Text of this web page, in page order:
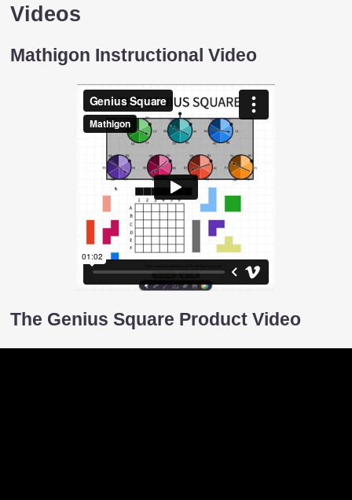
Videos
Mathigon Instructional Video
The Genius Square Product Video